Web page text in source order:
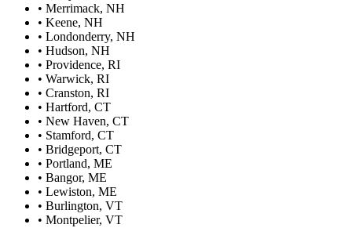
• Merrimack, NH
• Keene, NH
• Londonderry, NH
• Hudson, NH
• Providence, RI
• Warwick, RI
• Cranston, RI
• Hartford, CT
• New Haven, CT
• Stamford, CT
• Bridgeport, CT
• Portland, ME
• Bangor, ME
• Lewiston, ME
• Burlington, VT
• Montpelier, VT